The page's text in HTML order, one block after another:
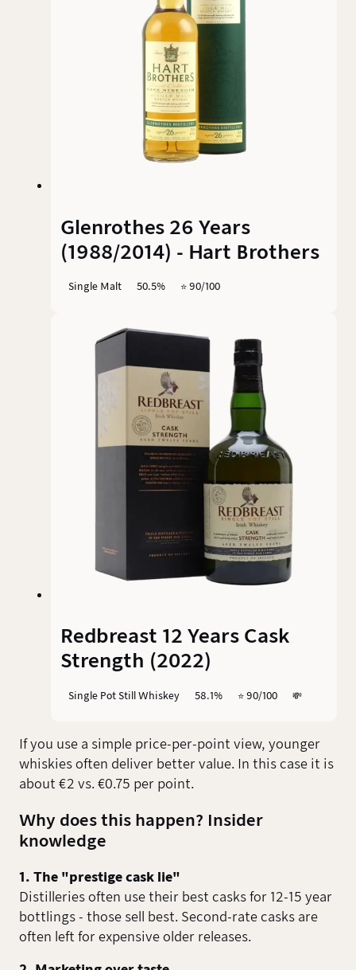
Glenrothes 26 Years
(1988/2014) - Hart Brothers
Single Malt 50.5% ⭐️ 90/100
Redbreast 12 Years Cask
Strength (2022)
Single Pot Still Whiskey 58.1% ⭐️ 90/100 💸
If you use a simple price-per-point view, younger
whiskies often deliver better value. In this case it is
about €2 vs. €0.75 per point.
Why does this happen? Insider
knowledge
1. The "prestige cask lie"
Distilleries often use their best casks for 12-15 year
bottlings - those sell best. Second-rate casks are
often left for expensive older releases.